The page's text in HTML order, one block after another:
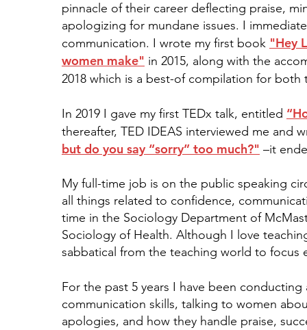
pinnacle of their career deflecting praise,
apologizing for mundane issues. I
communication. I wrote my first book "Hey
women make" in 2015, along with the
2018 which is a best-of compilation for
In 2019 I gave my first TEDx talk, entitled
thereafter, TED IDEAS interviewed me and
but do you say “sorry” too much?" –it
My full-time job is on the public speaking
all things related to confidence,
time in the Sociology Department of
Sociology of Health. Although I love
sabbatical from the teaching world to focus
For the past 5 years I have been
communication skills, talking to women
apologies, and how they handle praise,